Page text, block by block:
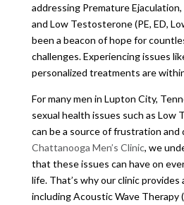
addressing Premature Ejaculation,
and Low Testosterone (PE, ED,
been a beacon of hope for
challenges. Experiencing issues
personalized treatments are
For many men in Lupton City,
sexual health issues such as Low
can be a source of frustration
Chattanooga Men’s Clinic, we
that these issues can have on
life. That’s why our clinic provides
including Acoustic Wave Therapy